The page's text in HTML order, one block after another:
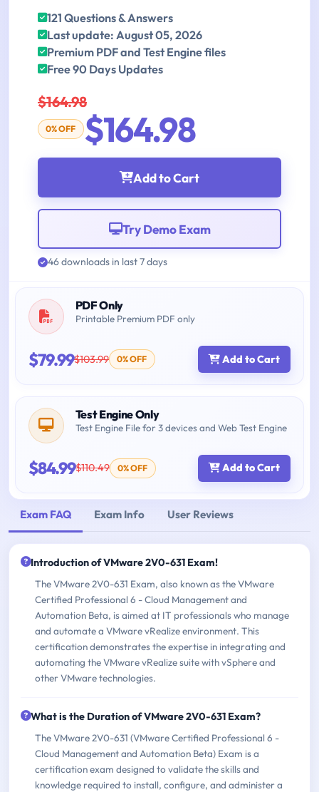
121 Questions & Answers
Last update: August 05, 2026
Premium PDF and Test Engine files
Free 90 Days Updates
$164.98
0% OFF $164.98
Add to Cart
Try Demo Exam
46 downloads in last 7 days
PDF Only
Printable Premium PDF only
$79.99$103.99 0% OFF Add to Cart
Test Engine Only
Test Engine File for 3 devices and Web Test Engine
$84.99$110.49 0% OFF Add to Cart
Exam FAQ Exam Info User Reviews
Introduction of VMware 2V0-631 Exam!
The VMware 2V0-631 Exam, also known as the VMware
Certified Professional 6 - Cloud Management and
Automation Beta, is aimed at IT professionals who manage
and automate a VMware vRealize environment. This
certification demonstrates the expertise in integrating and
automating the VMware vRealize suite with vSphere and
other VMware technologies.
What is the Duration of VMware 2V0-631 Exam?
The VMware 2V0-631 (VMware Certified Professional 6 -
Cloud Management and Automation Beta) Exam is a
certification exam designed to validate the skills and
knowledge required to install, configure, and administer a